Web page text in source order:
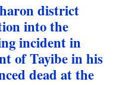
district
into the
incident in
of Tayibe in his
dead at the